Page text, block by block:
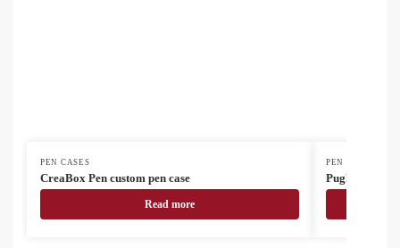
PEN CASES
CreaBox Pen custom pen case
Read more
PEN CASES
Pughy cork